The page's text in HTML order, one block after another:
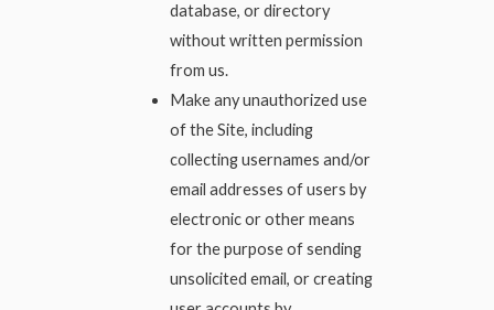
database, or directory
without written permission
from us.
Make any unauthorized use
of the Site, including
collecting usernames and/or
email addresses of users by
electronic or other means
for the purpose of sending
unsolicited email, or creating